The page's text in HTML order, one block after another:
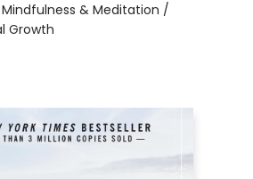
Mindfulness & Meditation /
Growth